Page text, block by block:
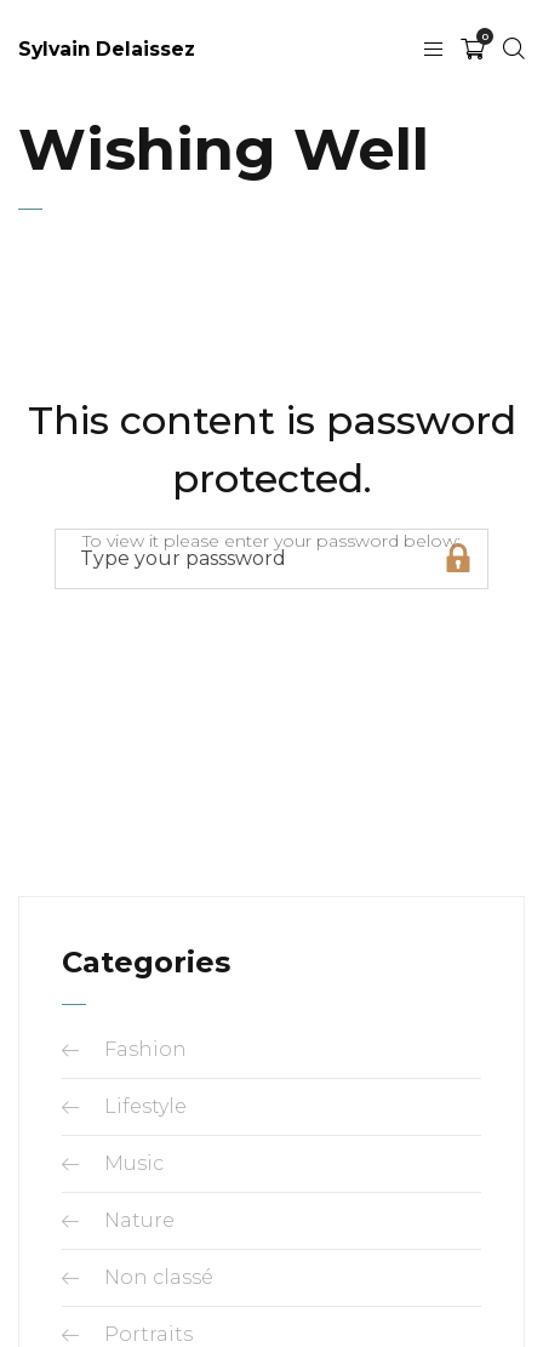
Sylvain Delaissez
0
Wishing Well
This content is password
protected.
To view it please enter your password below:
Categories
Fashion
Lifestyle
Music
Nature
Non classé
Portraits